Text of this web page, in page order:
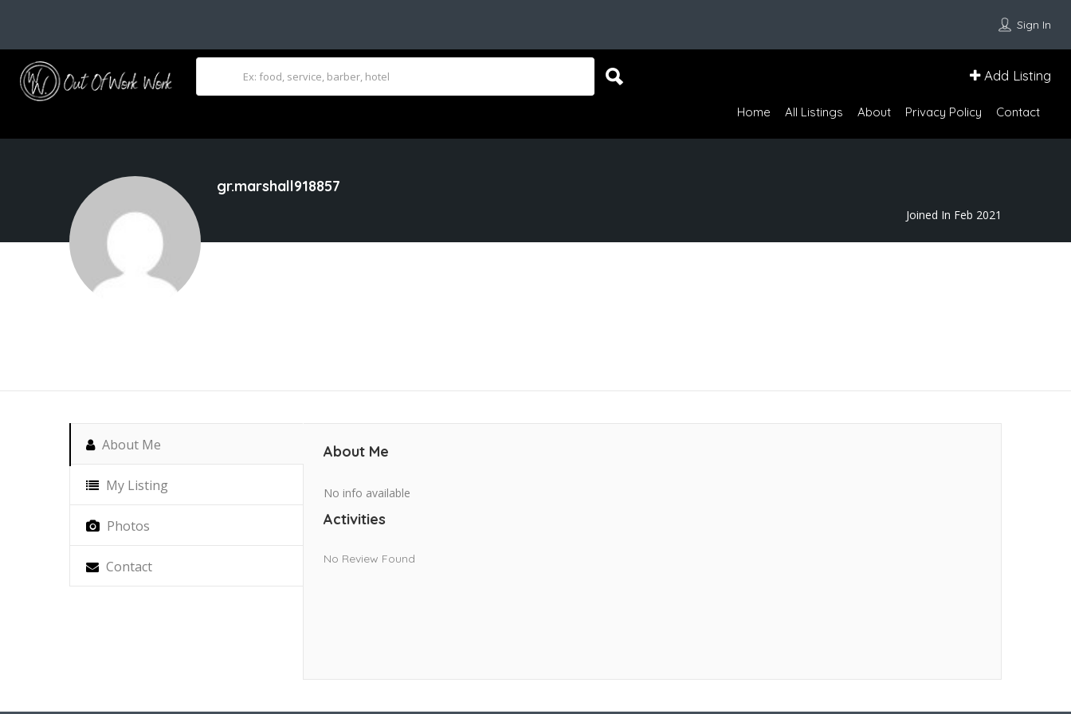
Sign In
Add Listing
Home All Listings About Privacy Policy Contact
gr.marshall918857
Joined In Feb 2021
About Me
My Listing
Photos
Contact
About Me
No info available
Activities
No Review Found